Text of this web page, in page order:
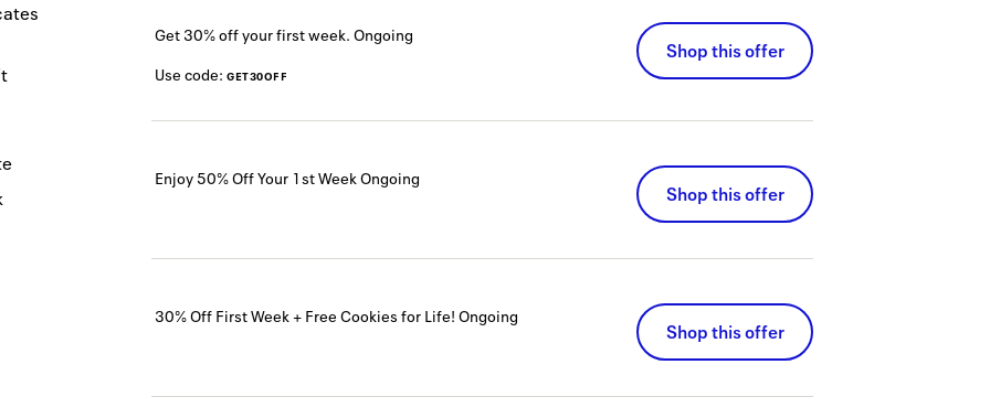
Get 30% off your first week. Ongoing
Use code: GET30OFF
Shop this offer
Enjoy 50% Off Your 1st WeekOngoing
Shop this offer
30% Off First Week + Free Cookies for Life! Ongoing
Shop this offer